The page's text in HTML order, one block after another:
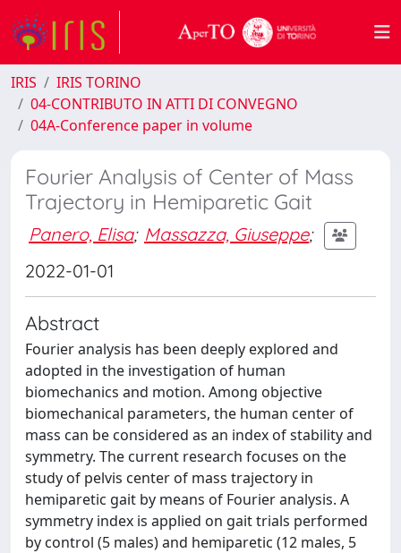
IRIS
IRIS TORINO
04-CONTRIBUTO IN ATTI DI CONVEGNO
04A-Conference paper in volume
Fourier Analysis of Center of Mass
Trajectory in Hemiparetic Gait
Panero, Elisa; Massazza, Giuseppe;
2022-01-01
Abstract
Fourier analysis has been deeply explored and
adopted in the investigation of human
biomechanics and motion. Among objective
biomechanical parameters, the human center of
mass can be considered as an index of stability and
symmetry. The current research focuses on the
study of pelvis center of mass trajectory in
hemiparetic gait by means of Fourier analysis. A
symmetry index is applied on gait trials performed
by control (5 males) and hemiparetic (12 males, 5